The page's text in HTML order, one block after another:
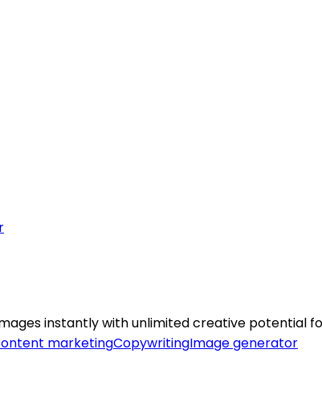
instantly with unlimited creative potential
marketingCopywritingImage generator